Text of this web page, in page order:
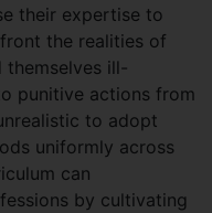
their expertise to
the realities of
ill-
punitive actions from
to adopt
uniformly across
can
by cultivating